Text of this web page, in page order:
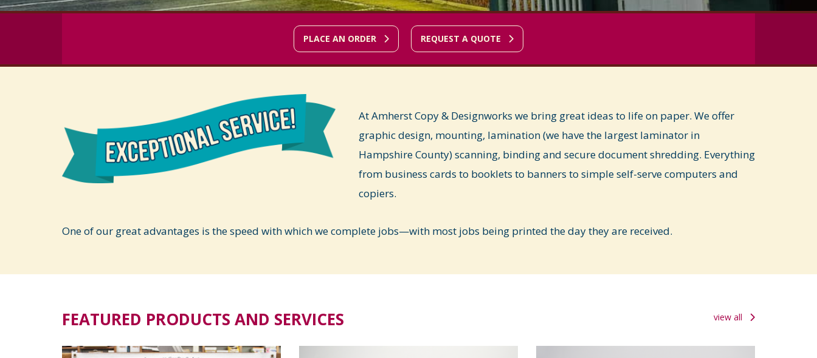
PLACE AN ORDER REQUEST A QUOTE
At Amherst Copy & Designworks we bring great ideas to life on paper. We offer
graphic design, mounting, lamination (we have the largest laminator in
Hampshire County) scanning, binding and secure document shredding. Everything
from business cards to booklets to banners to simple self-serve computers and
copiers.
One of our great advantages is the speed with which we complete jobs—with most jobs being printed the day they are received.
FEATURED PRODUCTS AND SERVICES view all